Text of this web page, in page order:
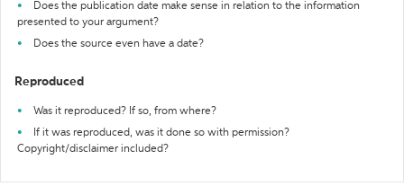
Does the publication date make sense in relation to the information
presented to your argument?
Does the source even have a date?
Reproduced
Was it reproduced? If so, from where?
If it was reproduced, was it done so with permission?
Copyright/disclaimer included?